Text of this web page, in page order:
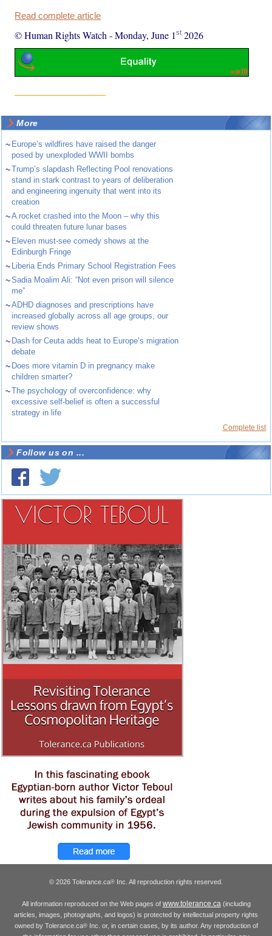
Read complete article
© Human Rights Watch -Monday, June 1st 2026
More
~ Europe’s wildfires have raised the danger
posed by unexploded WWII bombs
~Trump’s slapdash Reflecting Pool renovations
stand in stark contrast to years of deliberation
and engineering ingenuity that went into its
creation
~A rocket crashed into the Moon – why this
could threaten future lunar bases
~ Eleven must-see comedy shows at the
Edinburgh Fringe
~ Liberia Ends Primary School Registration Fees
~Sadia Moalim Ali: “Not even prison will silence
me”
~ADHD diagnoses and prescriptions have
increased globally across all age groups, our
review shows
~ Dash for Ceuta adds heat to Europe’s migration
debate
~ Does more vitamin D in pregnancy make
children smarter?
~The psychology of overconfidence: why
excessive self-belief is often a successful
strategy in life
Complete list
Follow us on ...
© 2026 Tolerance.ca® Inc. All reproduction rights reserved.
All information reproduced on the Web pages of www.tolerance.ca(including
articles, images, photographs, and logos) is protected by intellectual property rights
owned by Tolerance.ca®Inc. or, in certain cases, by its author. Any reproduction of